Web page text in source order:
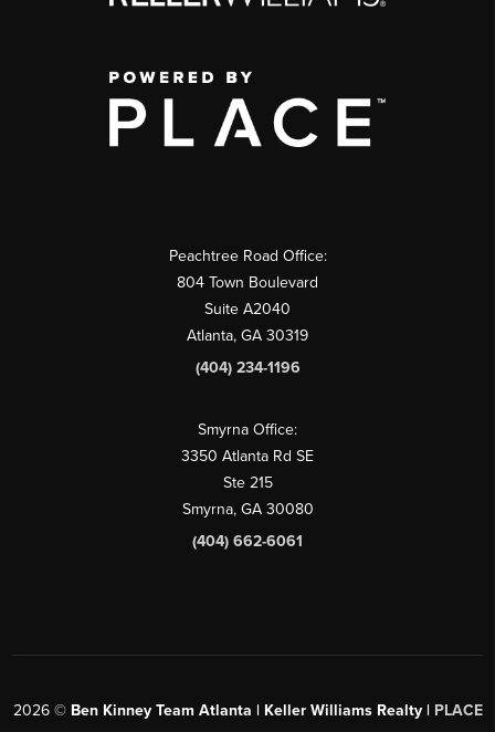
Peachtree Road Office:
804 Town Boulevard
Suite A2040
Atlanta, GA 30319
(404) 234-1196
Smyrna Office:
3350 Atlanta Rd SE
Ste 215
Smyrna, GA 30080
(404) 662-6061
2026© Ben Kinney Team Atlanta | Keller Williams Realty | PLACE